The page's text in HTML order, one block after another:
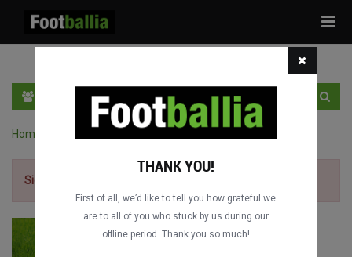
Home
Sign up for free
THANK YOU!
First of all, we’d like to tell you how grateful we
are to all of you who stuck by us during our
offline period. Thank you so much!